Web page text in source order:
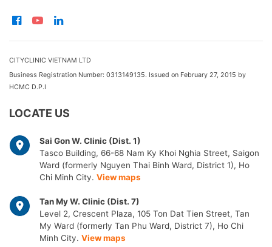
CITYCLINIC VIETNAM LTD
Business Registration Number: 0313149135. Issued on February 27, 2015 by
HCMC D.P.I
LOCATE US
Sai Gon W. Clinic (Dist. 1)
Tasco Building, 66-68 Nam Ky Khoi Nghia Street, Saigon
Ward (formerly Nguyen Thai Binh Ward, District 1), Ho
Chi Minh City. View maps
Tan My W. Clinic (Dist. 7)
Level 2, Crescent Plaza, 105 Ton Dat Tien Street, Tan
My Ward (formerly Tan Phu Ward, District 7), Ho Chi
Minh City. View maps